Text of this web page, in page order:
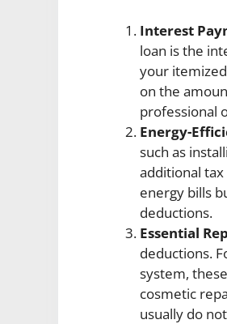
Interest
loan is the
your
on the
professional
Energy-
such as
additional
energy bills
deductions.
Essential
deductions.
system,
cosmetic
usually do